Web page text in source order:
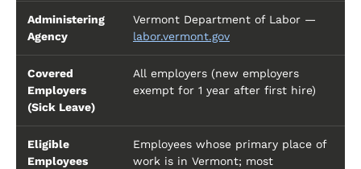
Administering
Agency
Vermont Department of Labor —
labor.vermont.gov
Covered
Employers
(Sick Leave)
All employers (new employers
exempt for 1 year after first hire)
Eligible
Employees
Employees whose primary place of
work is in Vermont; most